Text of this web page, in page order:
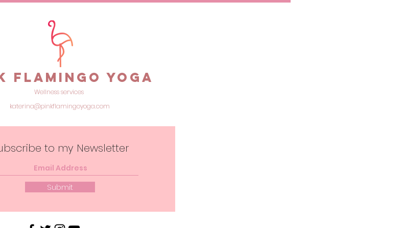
Flamingo Yoga
Wellness services
katerina@pinkflamingoyoga.com
to my Newsletter
Submit